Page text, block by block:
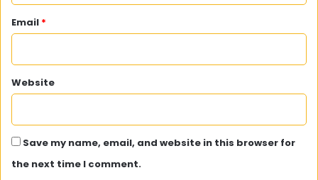
Email *
Website
Save my name, email, and website in this browser for
the next time I comment.